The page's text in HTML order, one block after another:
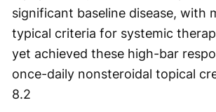
significant baseline disease, with
typical criteria for systemic
yet achieved these high-bar
once-daily nonsteroidal topical
8.2